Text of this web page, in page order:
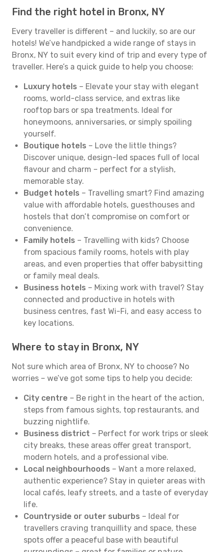
Find the right hotel in Bronx, NY
Every traveller is different – and luckily, so are our
hotels! We’ve handpicked a wide range of stays in
Bronx, NY to suit every kind of trip and every type of
traveller. Here’s a quick guide to help you choose:
Luxury hotels – Elevate your stay with elegant
rooms, world-class service, and extras like
rooftop bars or spa treatments. Ideal for
honeymoons, anniversaries, or simply spoiling
yourself.
Boutique hotels – Love the little things?
Discover unique, design-led spaces full of local
flavour and charm – perfect for a stylish,
memorable stay.
Budget hotels – Travelling smart? Find amazing
value with affordable hotels, guesthouses and
hostels that don’t compromise on comfort or
convenience.
Family hotels – Travelling with kids? Choose
from spacious family rooms, hotels with play
areas, and even properties that offer babysitting
or family meal deals.
Business hotels – Mixing work with travel? Stay
connected and productive in hotels with
business centres, fast Wi-Fi, and easy access to
key locations.
Where to stay in Bronx, NY
Not sure which area of Bronx, NY to choose? No
worries – we’ve got some tips to help you decide:
City centre – Be right in the heart of the action,
steps from famous sights, top restaurants, and
buzzing nightlife.
Business district – Perfect for work trips or sleek
city breaks, these areas offer great transport,
modern hotels, and a professional vibe.
Local neighbourhoods – Want a more relaxed,
authentic experience? Stay in quieter areas with
local cafés, leafy streets, and a taste of everyday
life.
Countryside or outer suburbs – Ideal for
travellers craving tranquillity and space, these
spots offer a peaceful base with beautiful